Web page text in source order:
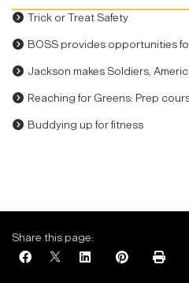
Trick or Treat Safety
BOSS provides opportunities
Jackson makes Soldiers,
Reaching for Greens: Prep
Buddying up for fitness
Share this page: